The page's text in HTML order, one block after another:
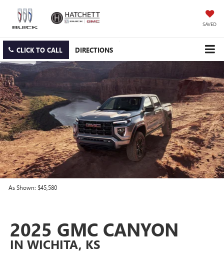
SAVED
CLICK TO CALL DIRECTIONS
As Shown: $45,580
2025 GMC CANYON
IN WICHITA, KS